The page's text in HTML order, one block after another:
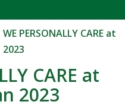
WE PERSONALLY CARE at
2023
CARE at
2023